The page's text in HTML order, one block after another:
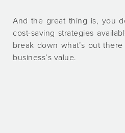
And the great thing is, you
cost-saving strategies
break down what’s out
business’s value.